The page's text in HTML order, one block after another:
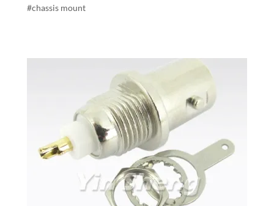
#chassis mount